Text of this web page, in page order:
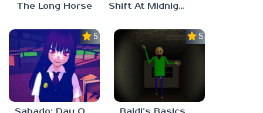
The Long Horse Shift At Midnight
5.0 5.0